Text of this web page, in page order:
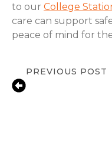
to our College
care can support
peace of mind for
PREVIOUS POST